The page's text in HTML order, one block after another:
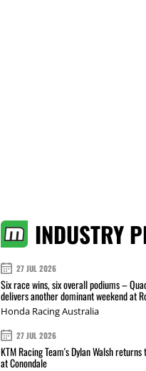
INDUSTRY
27 JUL 2026
Six race wins, six overall podiums –
delivers another dominant weekend at
Honda Racing Australia
27 JUL 2026
KTM Racing Team's Dylan Walsh
at Conondale